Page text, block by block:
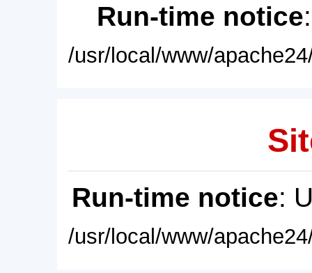
Run-time notice
/usr/local/www/
Run-time notice:
/usr/local/www/